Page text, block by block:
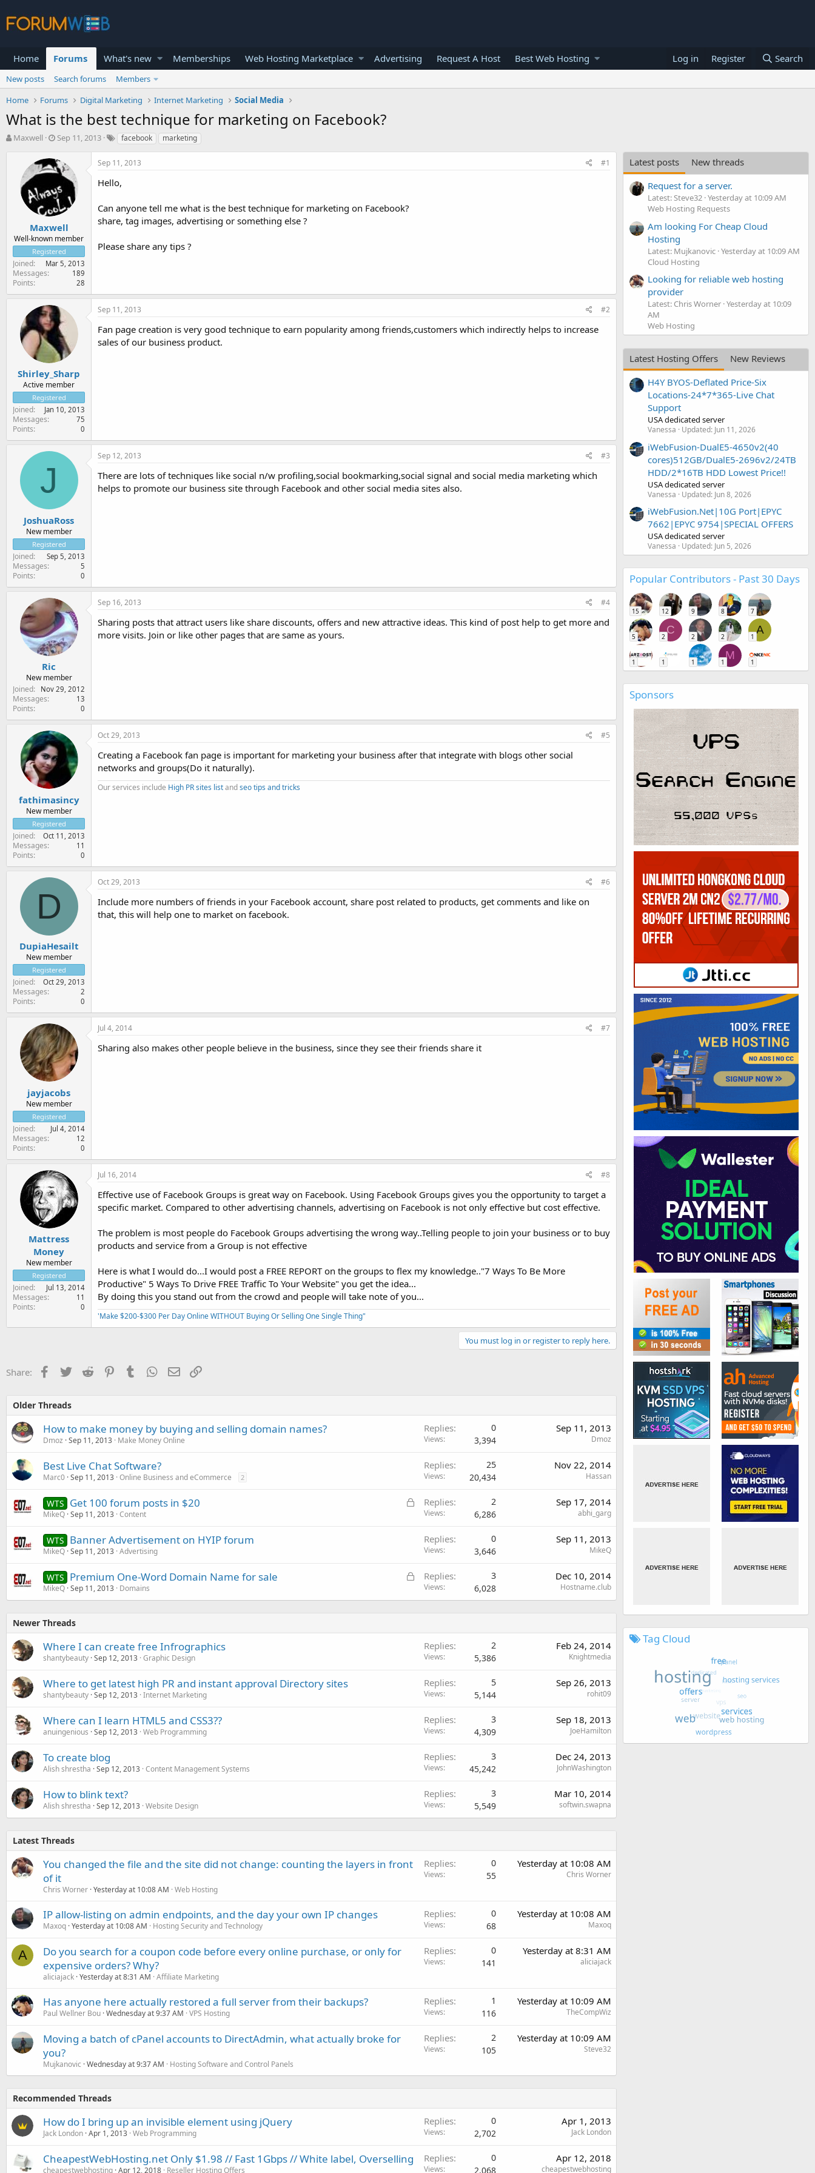
Home Forums What's new Memberships Web Hosting Marketplace Advertising Request A Host Best Web Hosting Log in Register Search
New posts Search forums
Members
Home
Forums Digital Marketing Internet Marketing Social Media
What is the best technique for marketing on Facebook?
T
r
t
e
r
Maxwell
S
a
r
d
a
t
e
Sep 11, 2013 facebook marketing
Maxwell
Well-known member
Registered
Joined Mar 5, 2013
Messages 189
Points 28
Sep 11, 2013 #1
Hello,
Can anyone tell me what is the best technique for marketing on Facebook?
share, tag images, advertising or something else ?
Please share any tips ?
Shirley_Sharp
Active member
Registered
Joined Jan 10, 2013
Messages 75
Points 0
Sep 11, 2013 #2
Fan page creation is very good technique to earn popularity among friends,customers which indirectly helps to increase
sales of our business product.
J
JoshuaRoss
New member
Registered
Joined Sep 5, 2013
Messages 5
Points 0
Sep 12, 2013 #3
There are lots of techniques like social n/w profiling,social bookmarking,social signal and social media marketing which
helps to promote our business site through Facebook and other social media sites also.
Ric
New member
Joined
Nov 29, 2012
Messages 13
Points 0
Sep 16, 2013 #4
Sharing posts that attract users like share discounts, offers and new attractive ideas. This kind of post help to get more and
more visits. Join or like other pages that are same as yours.
fathimasincy
New member
Registered
Joined Oct 11, 2013
Messages 11
Points 0
Oct 29, 2013 #5
Creating a Facebook fan page is important for marketing your business after that integrate with blogs other social
networks and groups(Do it naturally).
Our services include High PR sites listandseo tips and tricks
D
DupiaHesailt
New member
Registered
Joined Oct 29, 2013
Messages 2
Points 0
Oct 29, 2013 #6
Include more numbers of friends in your Facebook account, share post related to products, get comments and like on
that, this will help one to market on facebook.
jayjacobs
New member
Registered
Joined Jul 4, 2014
Messages 12
Points 0
Jul 4, 2014 #7
Sharing also makes other people believe in the business, since they see their friends share it
Mattress
Money
New member
Registered
Joined Jul 13, 2014
Messages 11
Points 0
Jul 16, 2014 #8
Effective use of Facebook Groups is great way on Facebook. Using Facebook Groups gives you the opportunity to target a
specific market. Compared to other advertising channels, advertising on Facebook is not only effective but cost effective.
The problem is most people do Facebook Groups advertising the wrong way..Telling people to join your business or to buy
products and service from a Group is not effective
Here is what I would do...I would post a FREE REPORT on the groups to flex my knowledge.."7 Ways To Be More
Productive" 5 Ways To Drive FREE Traffic To Your Website" you get the idea...
By doing this you stand out from the crowd and people will take note of you...
'Make $200-$300 Per Day Online WITHOUT Buying Or Selling One Single Thing"
You must log in or register to reply here.
Share: Facebook
TwitterReddit PinterestTumblr WhatsApp
EmailLink
Older Threads
How to make money by buying and selling domain names?
Dmoz Sep 11, 2013 Make Money Online
Replies 0
Views 3,394
Sep 11, 2013
Dmoz
Best Live Chat Software?
Marc0 Sep 11, 2013 Online Business and eCommerce 2
Replies 25
Views 20,434
Nov 22, 2014
Hassan
L
WTS Get 100 forum posts in $20
MikeQ Sep 11, 2013 Content
Replies 2
Views 6,286
Sep 17, 2014
abhi_garg
WTS Banner Advertisement on HYIP forum
MikeQ Sep 11, 2013 Advertising
Replies 0
Views 3,646
Sep 11, 2013
MikeQ
L
c
WTS Premium One-Word Domain Name for sale
MikeQ Sep 11, 2013 Domains
Replies 3
Views 6,028
Dec 10, 2014
Hostname.club
Newer Threads
Where I can create free Infrographics
shantybeauty Sep 12, 2013 Graphic Design
Replies 2
Views 5,386
Feb 24, 2014
Knightmedia
Where to get latest high PR and instant approval Directory sites
shantybeauty Sep 12, 2013 Internet Marketing
Replies 5
Views 5,144
Sep 26, 2013
rohit09
Where can I learn HTML5 and CSS3??
anuingenious Sep 12, 2013 Web Programming
Replies 3
Views 4,309
Sep 18, 2013
JoeHamilton
To create blog
Alish shrestha Sep 12, 2013 Content Management Systems
Replies 3
Views 45,242
Dec 24, 2013
JohnWashington
How to blink text?
Alish shrestha Sep 12, 2013 Website Design
Replies 3
Views 5,549
Mar 10, 2014
softwin.swapna
Latest Threads
You changed the file and the site did not change: counting the layers in front
of it
Chris Worner Yesterday at 10:08 AM Web Hosting
Replies 0
Views 55
Yesterday at 10:08 AM
Chris Worner
IP allow-listing on admin endpoints, and the day your own IP changes
Maxoq Yesterday at 10:08 AM Hosting Security and Technology
Replies 0
Views 68
Yesterday at 10:08 AM
Maxoq
A
Do you search for a coupon code before every online purchase, or only for
expensive orders? Why?
aliciajack Yesterday at 8:31 AM Affiliate Marketing
Replies 0
Views 141
Yesterday at 8:31 AM
aliciajack
Has anyone here actually restored a full server from their backups?
Paul Wellner Bou Wednesday at 9:37 AM VPS Hosting
Replies 1
Views 116
Yesterday at 10:09 AM
TheCompWiz
Moving a batch of cPanel accounts to DirectAdmin, what actually broke for
you?
Mujkanovic Wednesday at 9:37 AM Hosting Software and Control Panels
Replies 2
Views 105
Yesterday at 10:09 AM
Steve32
Recommended Threads
How do I bring up an invisible element using jQuery
Jack London Apr 1, 2013 Web Programming
Replies 0
Views 2,702
Apr 1, 2013
Jack London
CheapestWebHosting.net Only $1.98 // Fast 1Gbps // White label, Overselling
cheapestwebhosting Apr 12, 2018 Reseller Hosting Offers
Replies 0
Views 2,068
Apr 12, 2018
cheapestwebhosting
Latest posts
New threads
Request for a server.
Latest: Steve32 Yesterday at 10:09 AM
Web Hosting Requests
Am looking For Cheap Cloud
Hosting
Latest: Mujkanovic Yesterday at 10:09 AM
Cloud Hosting
Looking for reliable web hosting
provider
Latest: Chris Worner Yesterday at 10:09
AM
Web Hosting
Latest Hosting Offers
New Reviews
H4Y BYOS-Deflated Price-Six
Locations-24*7*365-Live Chat
Support
USA dedicated server
Vanessa Updated: Jun 11, 2026
iWebFusion-DualE5-4650v2(40
cores)512GB/DualE5-2696v2/24TB
HDD/2*16TB HDD Lowest Price!!
USA dedicated server
Vanessa Updated: Jun 8, 2026
iWebFusion.Net|10G Port|EPYC
7662|EPYC 9754|SPECIAL OFFERS
USA dedicated server
Vanessa Updated: Jun 5, 2026
Popular Contributors - Past 30 Days
15 12 9 8 7
5
C
2 2 2
A
1
1 1 1
M
1 1
Sponsors
Tag Cloud